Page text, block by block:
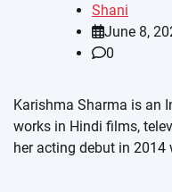
Shani
June 8,
0
Karishma Sharma is an
works in Hindi films,
her acting debut in 2014